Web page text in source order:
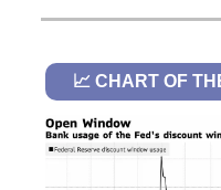
📈 CHART OF